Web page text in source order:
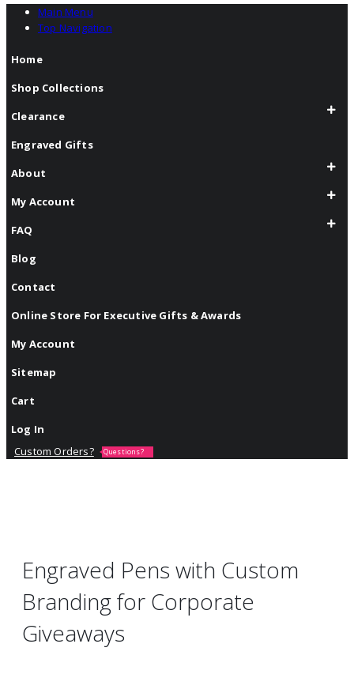
Main Menu
Top Navigation
Home
Shop Collections
Clearance
Engraved Gifts
About
My Account
FAQ
Blog
Contact
Online Store For Executive Gifts & Awards
My Account
Sitemap
Cart
Log In
Custom Orders?
Questions?
Engraved Pens with Custom
Branding for Corporate
Giveaways